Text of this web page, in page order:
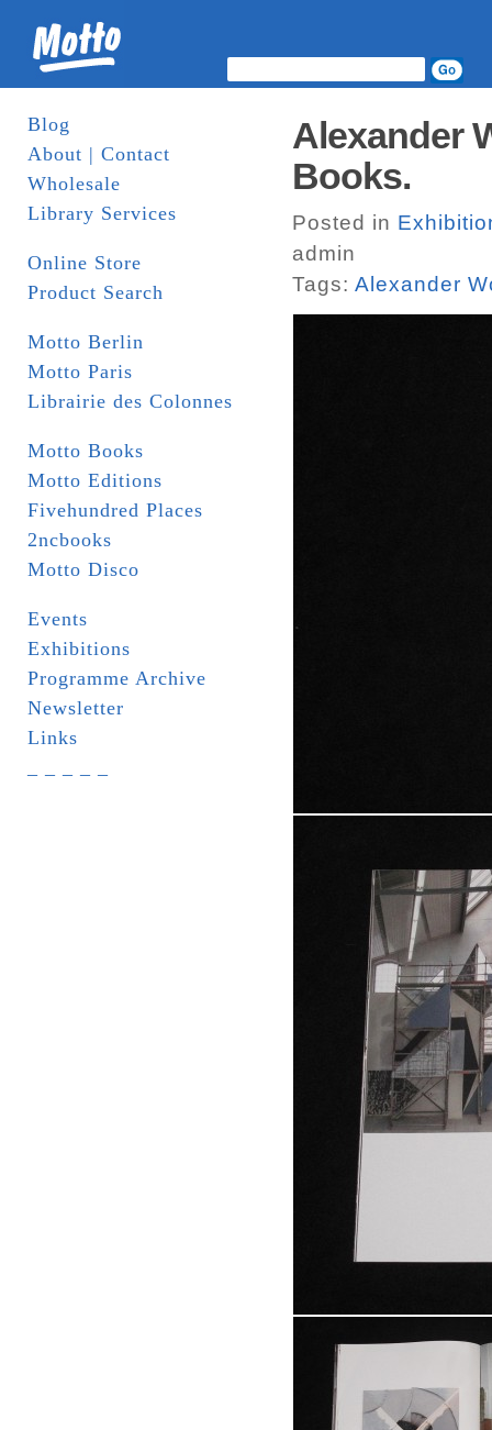
Blog
About | Contact
Wholesale
Library Services
Online Store
Product Search
Motto Berlin
Motto Paris
Librairie des Colonnes
Motto Books
Motto Editions
Fivehundred Places
2ncbooks
Motto Disco
Events
Exhibitions
Programme Archive
Newsletter
Links
Alexander
Books.
Posted in
admin
Tags: Alexander